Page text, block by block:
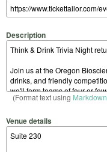
Description
(Format text using Markdown
Venue details